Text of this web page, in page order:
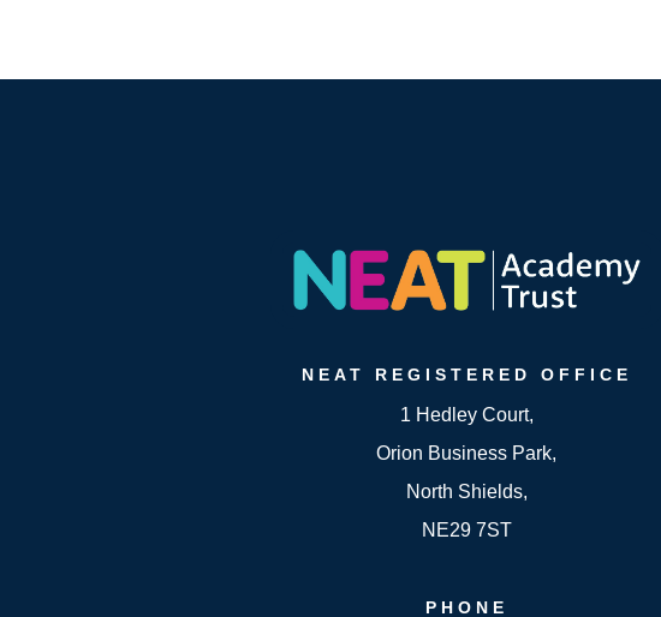
NEAT REGISTERED OFFICE
1 Hedley Court,
Orion Business Park,
North Shields,
NE29 7ST
PHONE